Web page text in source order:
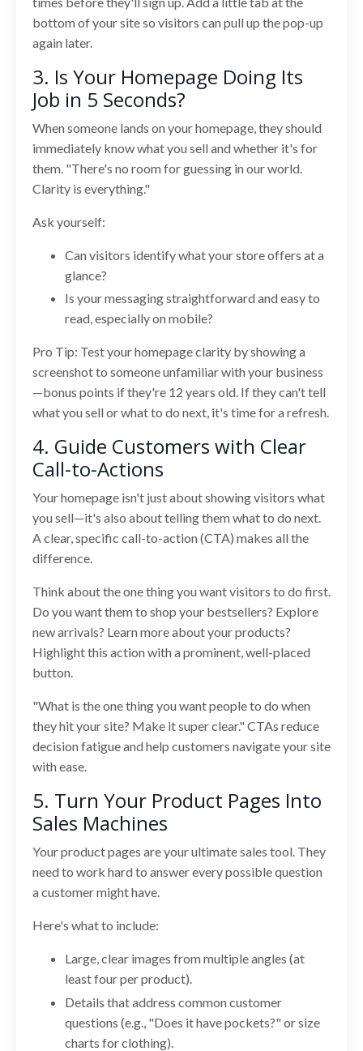
bottom of your site so visitors can pull up the pop-up
again later.
3. Is Your Homepage Doing Its
Job in 5 Seconds?
When someone lands on your homepage, they should
immediately know what you sell and whether it's for
them. "There's no room for guessing in our world.
Clarity is everything."
Ask yourself:
Can visitors identify what your store offers at a
glance?
Is your messaging straightforward and easy to
read, especially on mobile?
Pro Tip: Test your homepage clarity by showing a
screenshot to someone unfamiliar with your business
—bonus points if they're 12 years old. If they can't tell
what you sell or what to do next, it's time for a refresh.
4. Guide Customers with Clear
Call-to-Actions
Your homepage isn't just about showing visitors what
you sell—it's also about telling them what to do next.
A clear, specific call-to-action (CTA) makes all the
difference.
Think about the one thing you want visitors to do first.
Do you want them to shop your bestsellers? Explore
new arrivals? Learn more about your products?
Highlight this action with a prominent, well-placed
button.
"What is the one thing you want people to do when
they hit your site? Make it super clear." CTAs reduce
decision fatigue and help customers navigate your site
with ease.
5. Turn Your Product Pages Into
Sales Machines
Your product pages are your ultimate sales tool. They
need to work hard to answer every possible question
a customer might have.
Here's what to include:
Large, clear images from multiple angles (at
least four per product).
Details that address common customer
questions (e.g., "Does it have pockets?" or size
charts for clothing).